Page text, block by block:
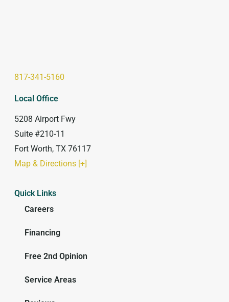
817-341-5160
Local Office
5208 Airport Fwy
Suite #210-11
Fort Worth, TX 76117
Map & Directions [+]
Quick Links
Careers
Financing
Free 2nd Opinion
Service Areas